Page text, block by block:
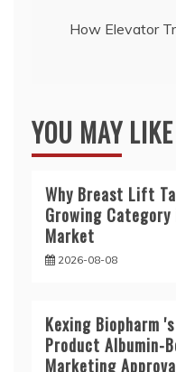
How Elevator
YOU MAY
Why Breast Lift
Growing
Market
2026-08-08
Kexing Biopharm
Product Albumin-
Marketing